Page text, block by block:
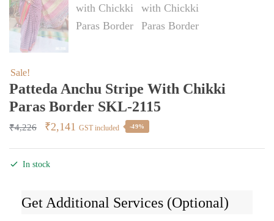
Sale!
Patteda Anchu Stripe With Chikki
Paras Border SKL-2115
₹4,226
Original
was:
₹2,141 Current
GST included -49%
In stock
Get Additional Services (Optional)